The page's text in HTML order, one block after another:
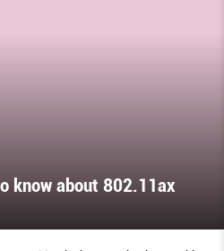
know about 802.11ax